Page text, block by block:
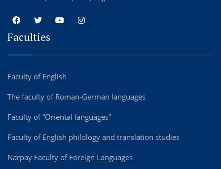
Faculties
Faculty of English
The faculty of Roman-German languages
Faculty of “Oriental languages”
Faculty of English philology and translation studies
Narpay Faculty of Foreign Languages